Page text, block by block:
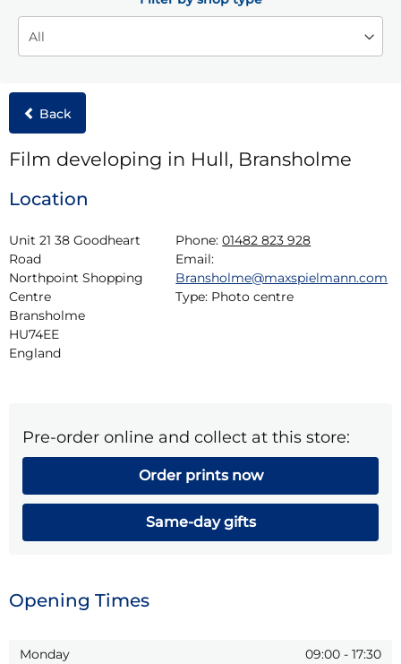
Back
Film developing in Hull, Bransholme
Location
Unit 21 38 Goodheart
Road
Northpoint Shopping
Centre
Bransholme
HU74EE
England
Phone: 01482 823 928
Email:
Bransholme@maxspielmann.com
Type: Photo centre
Pre-order online and collect at this store:
Order prints now
Same-day gifts
Opening Times
Monday 09:00 - 17:30